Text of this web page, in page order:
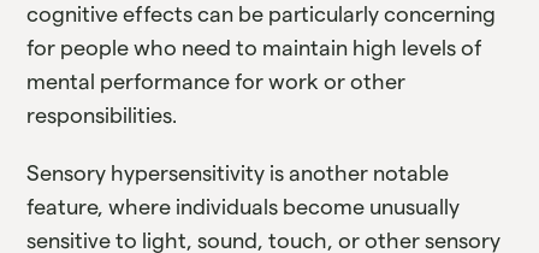
cognitive effects can be particularly concerning
for people who need to maintain high levels of
mental performance for work or other
responsibilities.
Sensory hypersensitivity is another notable
feature, where individuals become unusually
sensitive to light, sound, touch, or other sensory